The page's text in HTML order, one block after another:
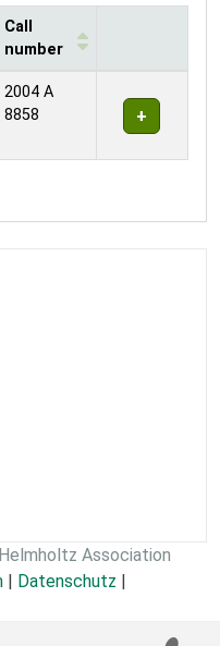
Call
number
2004 A
8858
Association
Datenschutz